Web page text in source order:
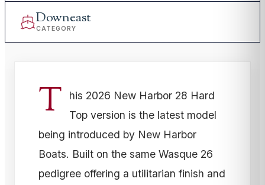
Downeast
CATEGORY
T
his 2026 New Harbor 28 Hard
Top version is the latest model
being introduced by New Harbor
Boats. Built on the same Wasque 26
pedigree offering a utilitarian finish and